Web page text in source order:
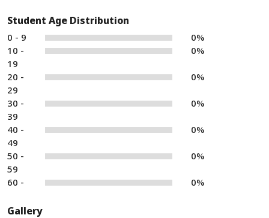
Student Age Distribution
0 - 9
0%
10 -
19
0%
20 -
29
0%
30 -
39
0%
40 -
49
0%
50 -
59
0%
60 - 0%
Gallery